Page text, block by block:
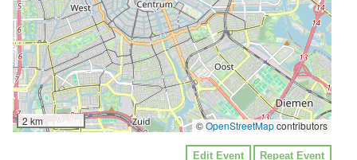
2 km ©OpenStreetMapcontributors
Edit Event Repeat Event